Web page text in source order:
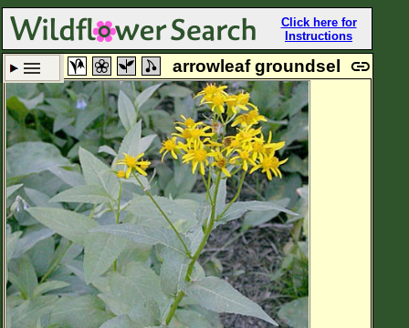
Click here for
Instructions
Set New Location Clear All
All Locations
Enter Coordinates
Plant Elevation
Observation Time
arrowleaf groundsel